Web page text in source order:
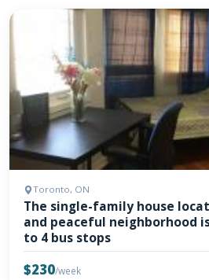
Toronto, ON
The single-family house
and peaceful neighborhood
to 4 bus stops
$230/week